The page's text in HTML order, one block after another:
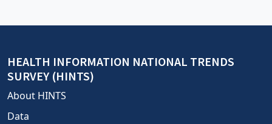
HEALTH INFORMATION NATIONAL TRENDS
SURVEY (HINTS)
About HINTS
Data